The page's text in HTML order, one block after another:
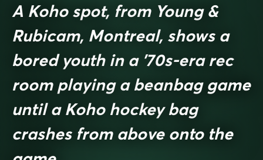
A Koho spot, from Young &
Rubicam, Montreal, shows a
bored youth in a ’70s-era rec
room playing a beanbag game
until a Koho hockey bag
crashes from above onto the